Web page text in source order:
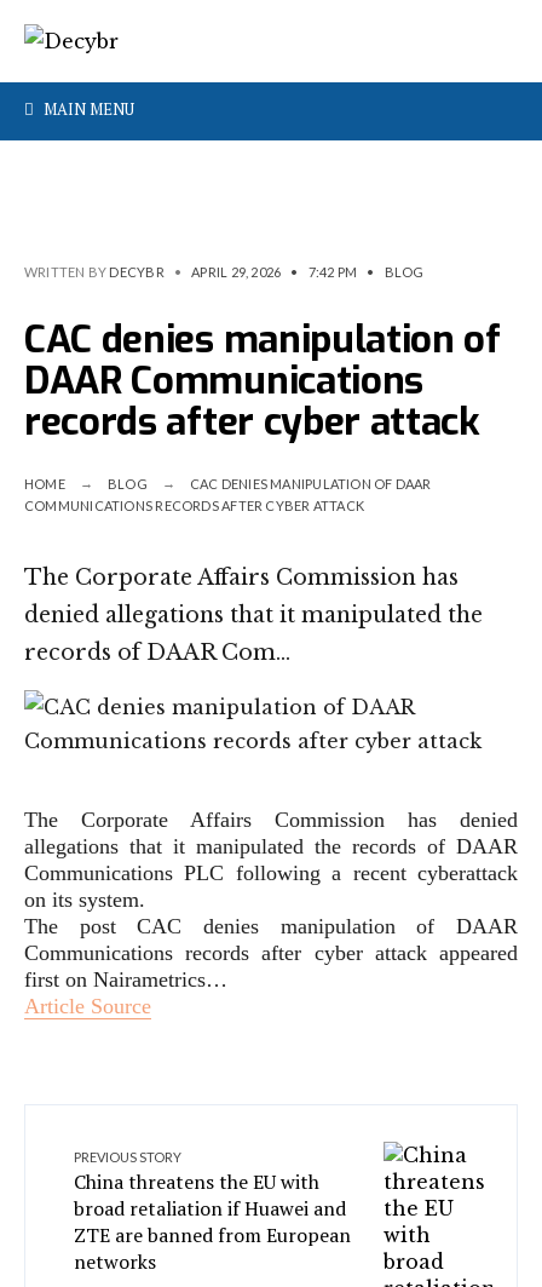
MAIN MENU
WRITTEN BY DECYBR • APRIL 29, 2026 • 7:42 PM • BLOG
CAC denies manipulation of
DAAR Communications
records after cyber attack
HOME BLOG
CAC DENIES MANIPULATION OF DAAR
COMMUNICATIONS RECORDS AFTER CYBER ATTACK
The Corporate Affairs Commission has
denied allegations that it manipulated the
records of DAAR Com…
The Corporate Affairs Commission has denied
allegations that it manipulated the records of DAAR
Communications PLC following a recent cyberattack
on its system.
The post CAC denies manipulation of DAAR
Communications records after cyber attack appeared
first on Nairametrics…
Article Source
PREVIOUS STORY
China threatens the EU with
broad retaliation if Huawei and
ZTE are banned from European
networks